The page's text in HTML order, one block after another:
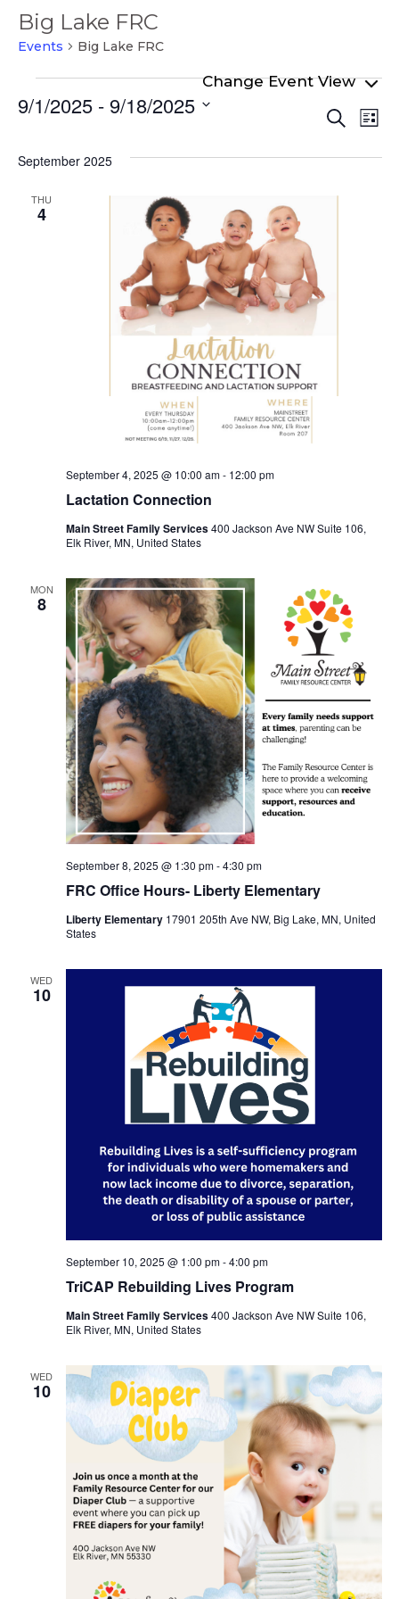
Big Lake FRC
Events Big Lake FRC
Events
Search
List
9/1/2025 - 9/18/2025
date.
September 2025
THU
4
Lactation Connection
September 4, 2025 @ 10:00 am- 12:00 pm
Main Street Family Services400 Jackson Ave NW Suite 106,
Elk River, MN, United States
MON
8
FRC Office Hours- Liberty Elementary
September 8, 2025 @ 1:30 pm-4:30 pm
Liberty Elementary 17901 205th Ave NW, Big Lake, MN, United
States
WED
10
TriCAP Rebuilding Lives Program
September 10, 2025 @ 1:00 pm-4:00 pm
Main Street Family Services400 Jackson Ave NW Suite 106,
Elk River, MN, United States
WED
10